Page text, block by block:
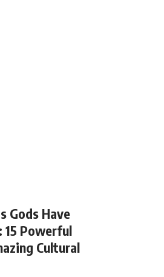
Gods Have
15 Powerful
Cultural